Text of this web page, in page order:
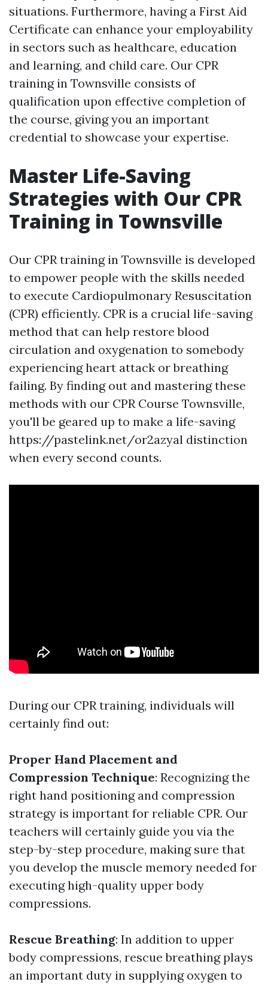
situations. Furthermore, having a First Aid
Certificate can enhance your employability
in sectors such as healthcare, education
and learning, and child care. Our CPR
training in Townsville consists of
qualification upon effective completion of
the course, giving you an important
credential to showcase your expertise.
Master Life-Saving
Strategies with Our CPR
Training in Townsville
Our CPR training in Townsville is developed
to empower people with the skills needed
to execute Cardiopulmonary Resuscitation
(CPR) efficiently. CPR is a crucial life-saving
method that can help restore blood
circulation and oxygenation to somebody
experiencing heart attack or breathing
failing. By finding out and mastering these
methods with our CPR Course Townsville,
you'll be geared up to make a life-saving
https://pastelink.net/or2azyal distinction
when every second counts.
During our CPR training, individuals will
certainly find out:
Proper Hand Placement and
Compression Technique: Recognizing the
right hand positioning and compression
strategy is important for reliable CPR. Our
teachers will certainly guide you via the
step-by-step procedure, making sure that
you develop the muscle memory needed for
executing high-quality upper body
compressions.
Rescue Breathing: In addition to upper
body compressions, rescue breathing plays
an important duty in supplying oxygen to